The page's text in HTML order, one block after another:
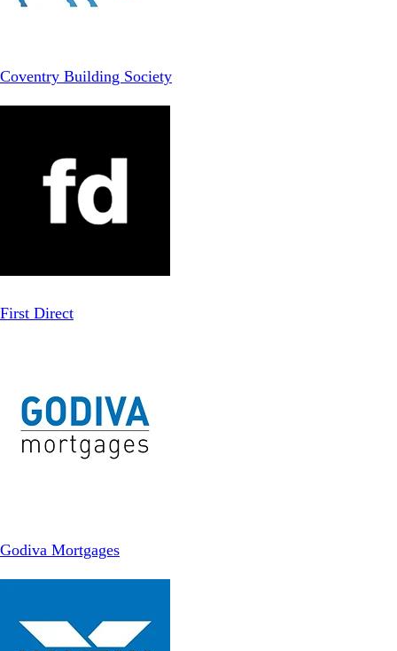
Coventry Building Society
First Direct
Godiva Mortgages